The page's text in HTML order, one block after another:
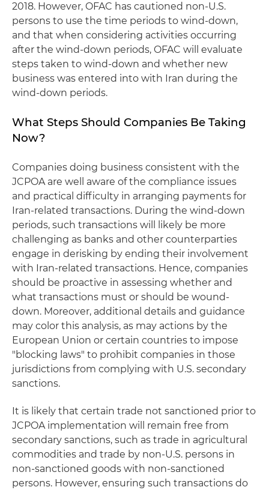
2018. However, OFAC has cautioned non-U.S.
persons to use the time periods to wind-down,
and that when considering activities occurring
after the wind-down periods, OFAC will evaluate
steps taken to wind-down and whether new
business was entered into with Iran during the
wind-down periods.
What Steps Should Companies Be Taking
Now?
Companies doing business consistent with the
JCPOA are well aware of the compliance issues
and practical difficulty in arranging payments for
Iran-related transactions. During the wind-down
periods, such transactions will likely be more
challenging as banks and other counterparties
engage in derisking by ending their involvement
with Iran-related transactions. Hence, companies
should be proactive in assessing whether and
what transactions must or should be wound-
down. Moreover, additional details and guidance
may color this analysis, as may actions by the
European Union or certain countries to impose
"blocking laws" to prohibit companies in those
jurisdictions from complying with U.S. secondary
sanctions.
It is likely that certain trade not sanctioned prior to
JCPOA implementation will remain free from
secondary sanctions, such as trade in agricultural
commodities and trade by non-U.S. persons in
non-sanctioned goods with non-sanctioned
persons. However, ensuring such transactions do